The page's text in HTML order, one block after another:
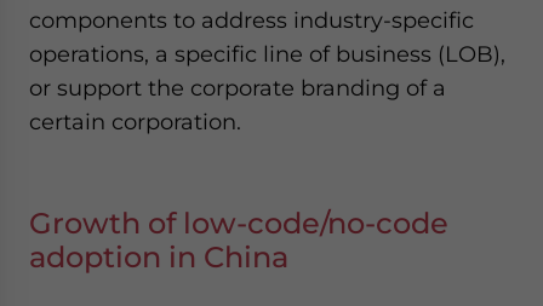
components to address industry-specific
operations, a specific line of business (LOB),
or support the corporate branding of a
certain corporation.
Growth of low-code/no-code
adoption in China